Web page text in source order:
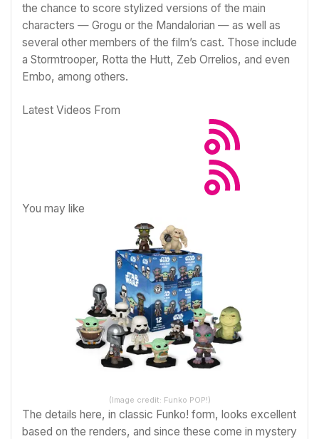
the chance to score stylized versions of the main
characters — Grogu or the Mandalorian — as well as
several other members of the film’s cast. Those include
a Stormtrooper, Rotta the Hutt, Zeb Orrelios, and even
Embo, among others.
Latest Videos From
You may like
(Image credit: Funko POP!)
The details here, in classic Funko! form, looks excellent
based on the renders, and since these come in mystery